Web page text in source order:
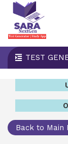
TEST
Back to Main